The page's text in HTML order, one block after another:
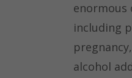
enormous
including
alcohol